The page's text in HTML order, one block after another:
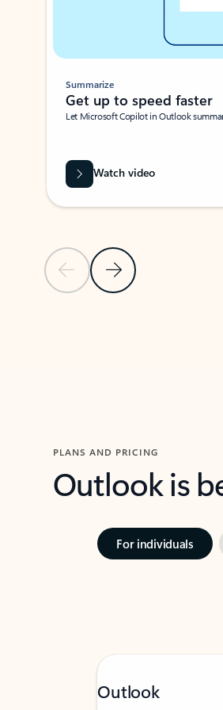
Previous SlideNext Slide
Summarize
Get up to speed faster ​
Let Microsoft Copilot in Outlook
Watch video
PLANS AND PRICING
Outlook is
For individuals
Outlook